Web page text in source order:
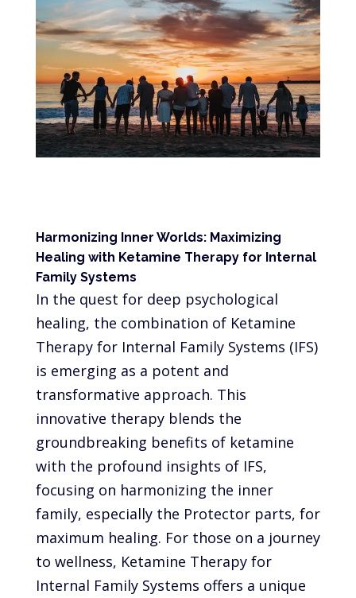
Harmonizing Inner Worlds: Maximizing
Healing with Ketamine Therapy for Internal
Family Systems
In the quest for deep psychological
healing, the combination of Ketamine
Therapy for Internal Family Systems (IFS)
is emerging as a potent and
transformative approach. This
innovative therapy blends the
groundbreaking benefits of ketamine
with the profound insights of IFS,
focusing on harmonizing the inner
family, especially the Protector parts, for
maximum healing. For those on a journey
to wellness, Ketamine Therapy for
Internal Family Systems offers a unique